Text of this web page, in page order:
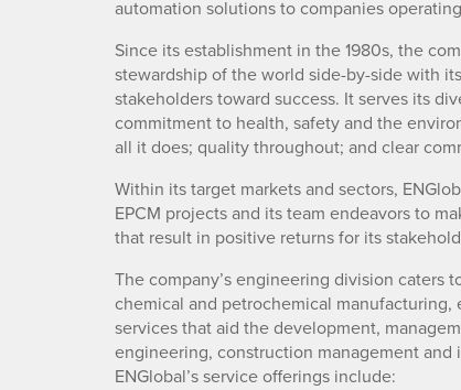
automation solutions to companies
Since its establishment in the 1980s, the
stewardship of the world side-by-side with
stakeholders toward success. It serves its
commitment to health, safety and the
all it does; quality throughout; and clear
Within its target markets and sectors,
EPCM projects and its team endeavors to
that result in positive returns for its
The company’s engineering division caters
chemical and petrochemical
services that aid the development,
engineering, construction management
ENGlobal’s service offerings include: